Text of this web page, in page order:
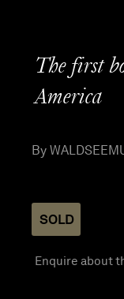
The first
America
By
SOLD
Enquire about